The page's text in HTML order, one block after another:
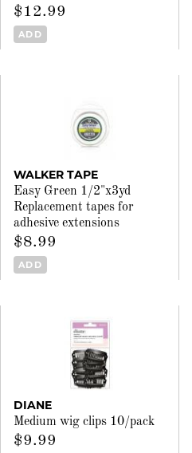
$12.99
ADD
WALKER TAPE
Easy Green 1/2"x3yd
Replacement tapes for
adhesive extensions
$8.99
ADD
DIANE
Medium wig clips 10/pack
$9.99